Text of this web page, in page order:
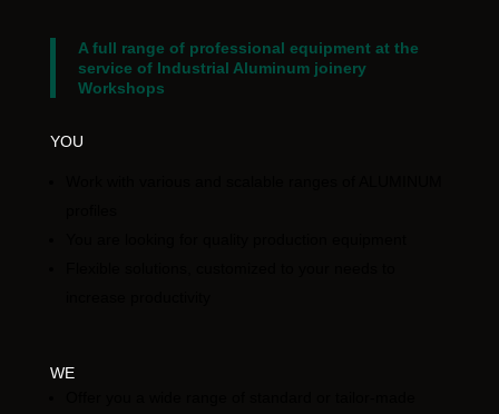
A full range of professional equipment at the
service of Industrial Aluminum joinery
Workshops
YOU
WE